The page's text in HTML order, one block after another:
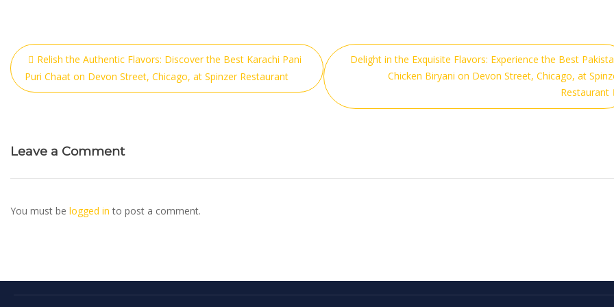
Relish the Authentic Flavors: Discover the Best Karachi Pani
Puri Chaat on Devon Street, Chicago, at Spinzer Restaurant
Delight in the Exquisite Flavors: Experience the Best
Chicken Biryani on Devon Street, Chicago, at
Restaurant
Leave a Comment
You must be logged in to post a comment.